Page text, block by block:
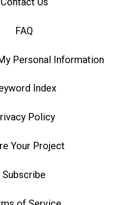
FAQ
Personal Information
Index
Policy
Your Project
Subscribe